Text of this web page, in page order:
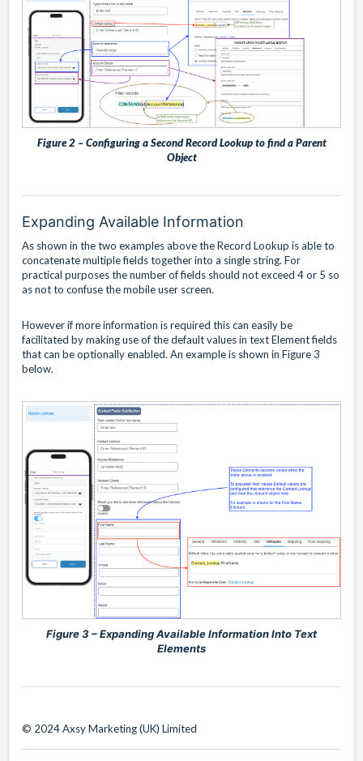
Figure 2 – Configuring a Second Record Lookup to find a Parent
Object
Expanding Available Information
As shown in the two examples above the Record Lookup is able to
concatenate multiple fields together into a single string. For
practical purposes the number of fields should not exceed 4 or 5 so
as not to confuse the mobile user screen.
However if more information is required this can easily be
facilitated by making use of the default values in text Element fields
that can be optionally enabled. An example is shown in Figure 3
below.
Figure 3 – Expanding Available Information Into Text
Elements
© 2024 Axsy Marketing (UK) Limited